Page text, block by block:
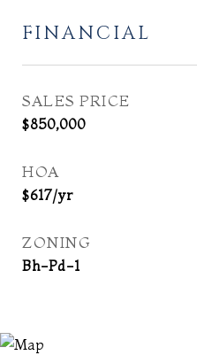
FINANCIAL
SALES PRICE
$850,000
HOA
$617/yr
ZONING
Bh-Pd-1